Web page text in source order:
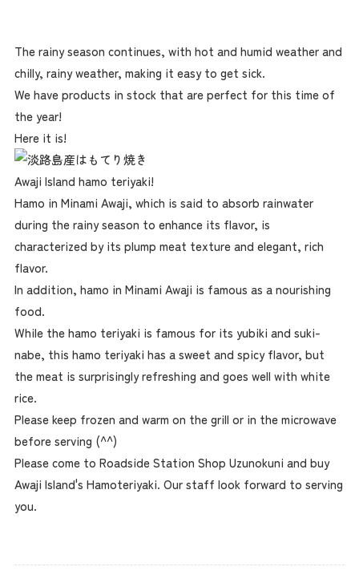
The rainy season continues, with hot and humid weather and
chilly, rainy weather, making it easy to get sick.
We have products in stock that are perfect for this time of
the year!
Here it is!
Awaji Island hamo teriyaki!
Hamo in Minami Awaji, which is said to absorb rainwater
during the rainy season to enhance its flavor, is
characterized by its plump meat texture and elegant, rich
flavor.
In addition, hamo in Minami Awaji is famous as a nourishing
food.
While the hamo teriyaki is famous for its yubiki and suki-
nabe, this hamo teriyaki has a sweet and spicy flavor, but
the meat is surprisingly refreshing and goes well with white
rice.
Please keep frozen and warm on the grill or in the microwave
before serving (^^)
Please come to Roadside Station Shop Uzunokuni and buy
Awaji Island's Hamoteriyaki. Our staff look forward to serving
you.